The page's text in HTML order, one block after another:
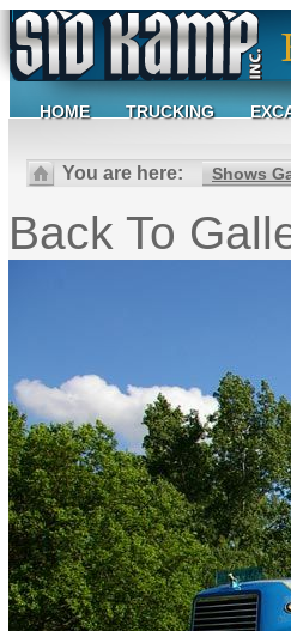
HOME TRUCKING
You are here: Shows
Back To